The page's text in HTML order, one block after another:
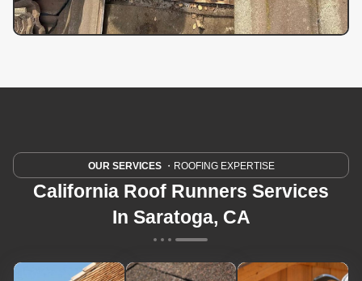
OUR SERVICES・ROOFING EXPERTISE
California Roof Runners Services
In Saratoga, CA